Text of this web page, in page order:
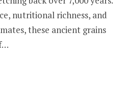
nutritional richness, and
these ancient grains